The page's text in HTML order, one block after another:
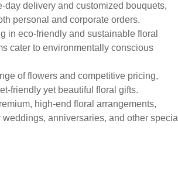
day delivery and customized bouquets,
personal and corporate orders.
in eco-friendly and sustainable floral
cater to environmentally conscious
of flowers and competitive pricing,
friendly yet beautiful floral gifts.
high-end floral arrangements,
anniversaries, and other special